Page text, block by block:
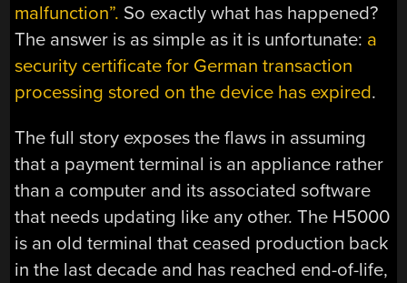
malfunction”. So exactly what has happened?
The answer is as simple as it is unfortunate: a
security certificate for German transaction
processing stored on the device has expired.
The full story exposes the flaws in assuming
that a payment terminal is an appliance rather
than a computer and its associated software
that needs updating like any other. The H5000
is an old terminal that ceased production back
in the last decade and has reached end-of-life,